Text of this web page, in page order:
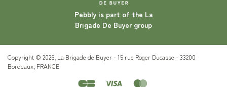
Pebbly is part of the La
Brigade De Buyer group
Copyright © 2026, La Brigade de Buyer - 15 rue Roger Ducasse - 33200
Bordeaux, FRANCE